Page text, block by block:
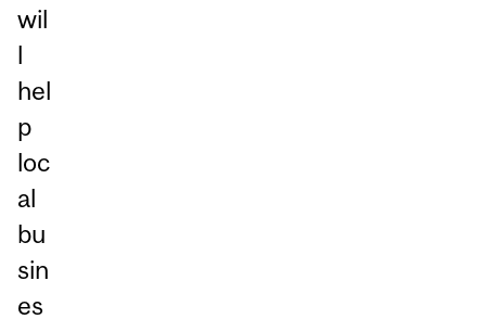
wil
l
hel
p
loc
al
bu
sin
es